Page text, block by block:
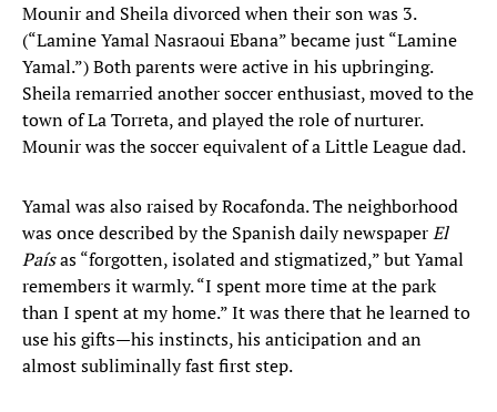
Mounir and Sheila divorced when their son was 3.
(“Lamine Yamal Nasraoui Ebana” became just “Lamine
Yamal.”) Both parents were active in his upbringing.
Sheila remarried another soccer enthusiast, moved to the
town of La Torreta, and played the role of nurturer.
Mounir was the soccer equivalent of a Little League dad.
Yamal was also raised by Rocafonda. The neighborhood
was once described by the Spanish daily newspaperEl
Paísas “forgotten, isolated and stigmatized,” but Yamal
remembers it warmly. “I spent more time at the park
than I spent at my home.” It was there that he learned to
use his gifts—his instincts, his anticipation and an
almost subliminally fast first step.